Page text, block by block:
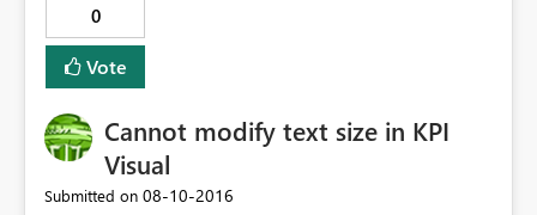
0
Vote
Cannot modify text size in KPI
Visual
Submitted on ‎08-10-2016